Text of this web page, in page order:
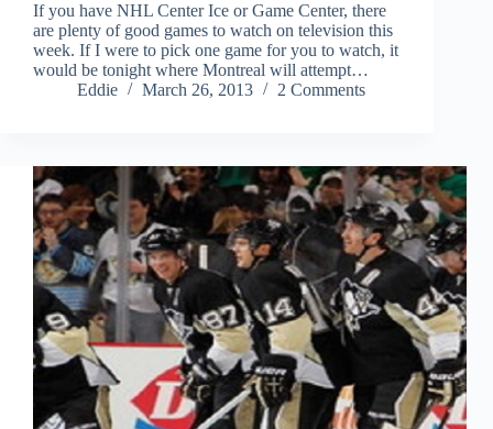
If you have NHL Center Ice or Game Center, there
are plenty of good games to watch on television this
week. If I were to pick one game for you to watch, it
would be tonight where Montreal will attempt…
Eddie
March 26, 2013 2 Comments